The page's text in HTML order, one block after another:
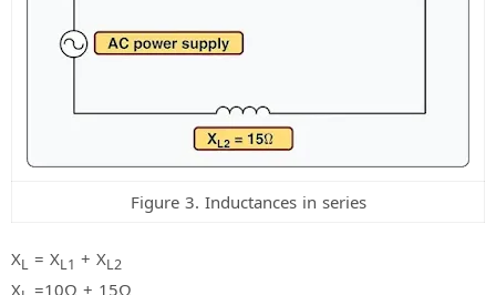
Figure 3. Inductances in series
XL = XL1 + XL2
X =10Ω + 15Ω